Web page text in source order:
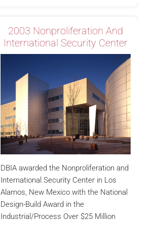
2003 Nonproliferation And
International Security Center
DBIA awarded the Nonproliferation and
International Security Center in Los
Alamos, New Mexico with the National
Design-Build Award in the
Industrial/Process Over $25 Million